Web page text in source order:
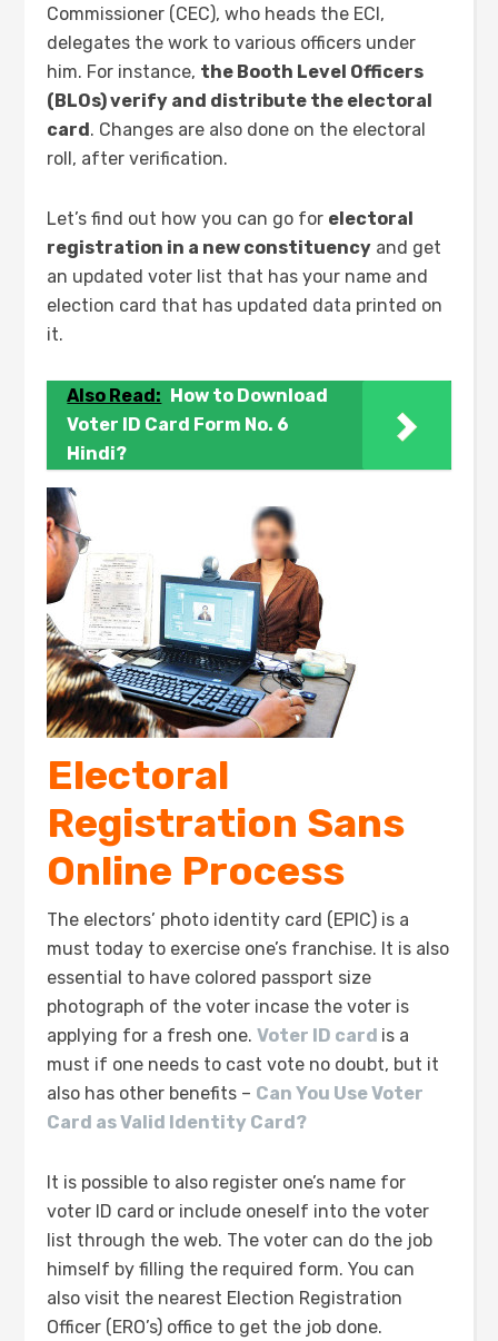
Commissioner (CEC), who heads the ECI,
delegates the work to various officers under
him. For instance, the Booth Level Officers
(BLOs) verify and distribute the electoral
card. Changes are also done on the electoral
roll, after verification.
Let’s find out how you can go for electoral
registration in a new constituency and get
an updated voter list that has your name and
election card that has updated data printed on
it.
Also Read: How to Download
Voter ID Card Form No. 6
Hindi?
Electoral
Registration Sans
Online Process
The electors’ photo identity card (EPIC) is a
must today to exercise one’s franchise. It is also
essential to have colored passport size
photograph of the voter incase the voter is
applying for a fresh one.Voter ID card is a
must if one needs to cast vote no doubt, but it
also has other benefits – Can You Use Voter
Card as Valid Identity Card?
It is possible to also register one’s name for
voter ID card or include oneself into the voter
list through the web. The voter can do the job
himself by filling the required form. You can
also visit the nearest Election Registration
Officer (ERO’s) office to get the job done.